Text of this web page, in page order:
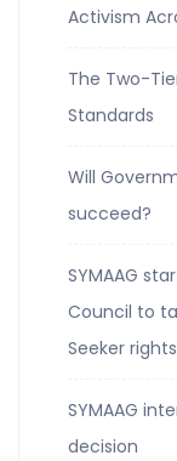
Activism
The Two-
Standards
Will
succeed?
SYMAAG
Council to
Seeker rights
SYMAAG
decision